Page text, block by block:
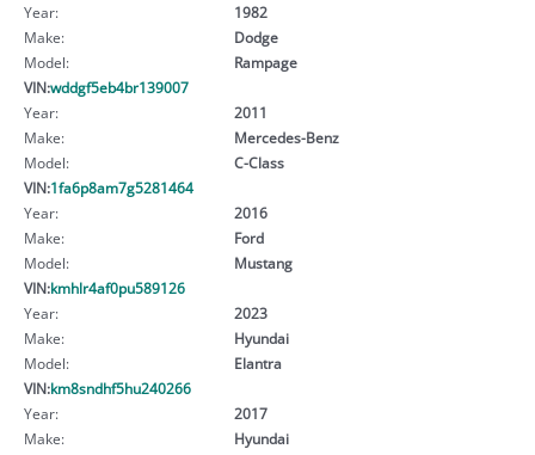
Year:
1982
Make:
Dodge
Model:
Rampage
VIN:wddgf5eb4br139007
Year:
2011
Make:
Mercedes-Benz
Model:
C-Class
VIN:1fa6p8am7g5281464
Year:
2016
Make:
Ford
Model:
Mustang
VIN:kmhlr4af0pu589126
Year:
2023
Make:
Hyundai
Model:
Elantra
VIN:km8sndhf5hu240266
Year:
2017
Make:
Hyundai